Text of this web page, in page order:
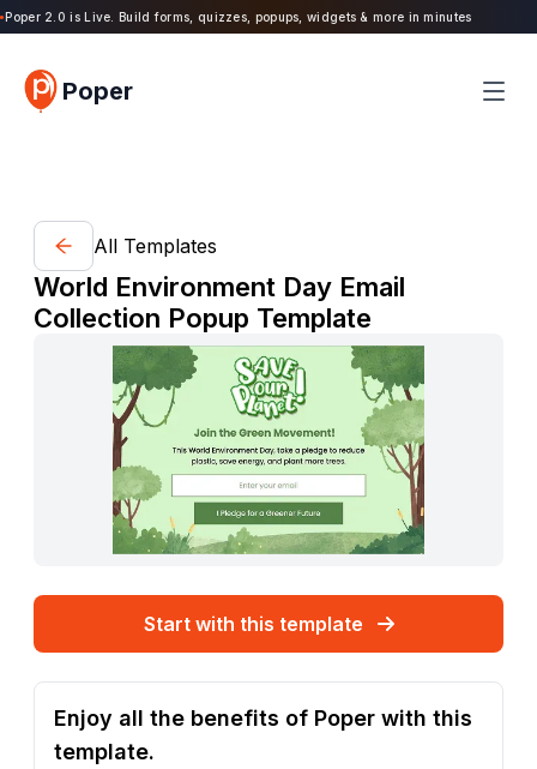
2.0 is Live. Build forms, quizzes, popups, widgets & more in minutes
Poper
All Templates
World Environment Day Email
Collection Popup Template
Start with this template
Enjoy all the benefits of Poper with this
template.